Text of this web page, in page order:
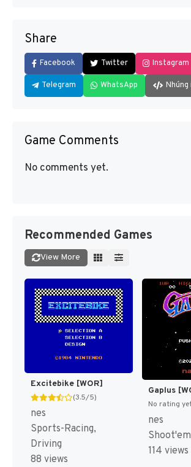
Share
Facebook Twitter Instagram
Telegram WhatsApp
Game Comments
No comments yet.
Recommended Games
View More
Excitebike [WOR]
(3.5/5)
nes
Sports-Racing,
Driving
88 views
Gaplus
No rating
nes
114 views